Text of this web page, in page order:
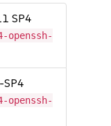
SP4
SP4